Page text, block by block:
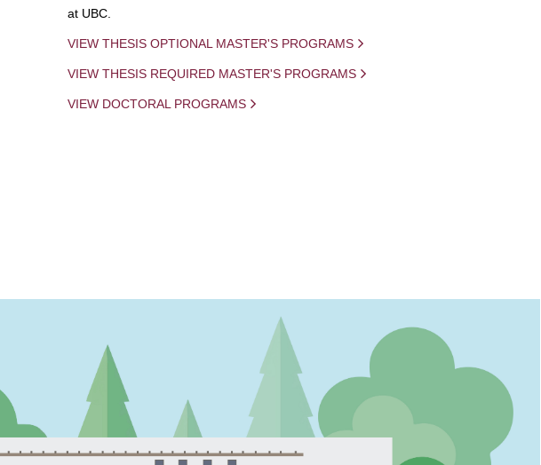
at UBC.
VIEW THESIS OPTIONAL MASTER'S PROGRAMS
VIEW THESIS REQUIRED MASTER'S PROGRAMS
VIEW DOCTORAL PROGRAMS